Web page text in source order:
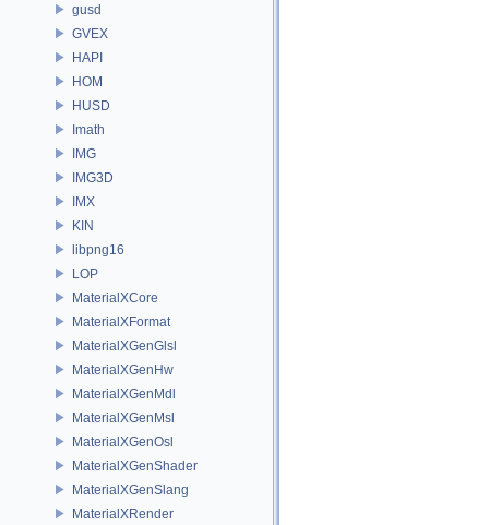
gusd
GVEX
HAPI
HOM
HUSD
Imath
IMG
IMG3D
IMX
KIN
libpng16
LOP
MaterialXCore
MaterialXFormat
MaterialXGenGlsl
MaterialXGenHw
MaterialXGenMdl
MaterialXGenMsl
MaterialXGenOsl
MaterialXGenShader
MaterialXGenSlang
MaterialXRender